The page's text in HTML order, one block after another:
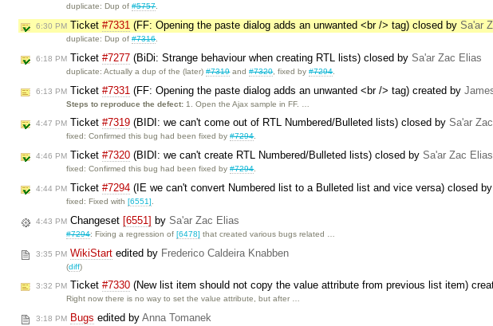
duplicate: Dup of#5757.
6:30 PM Ticket #7331 (FF: Opening the paste dialog adds an unwanted <br /> tag) closed by Sa'ar
duplicate: Dup of#7316.
6:18 PM Ticket #7277 (BiDi: Strange behaviour when creating RTL lists) closed by Sa'ar Zac Elias
duplicate: Actually a dup of the (later)#7319and#7320, fixed by#7294.
6:13 PM Ticket #7331 (FF: Opening the paste dialog adds an unwanted <br /> tag) created by
Steps to reproduce the defect: 1. Open the Ajax sample in FF. …
4:47 PM Ticket #7319 (BIDI: we can't come out of RTL Numbered/Bulleted lists) closed by Sa'ar
fixed: Confirmed this bug had been fixed by#7294.
4:46 PM Ticket #7320 (BIDI: we can't create RTL Numbered/Bulleted lists) closed by Sa'ar Zac Elias
fixed: Confirmed this bug had been fixed by#7294.
4:44 PM Ticket #7294 (IE we can't convert Numbered list to a Bulleted list and vice versa) closed by
fixed: Fixed with[6551]
4:43 PM Changeset [6551] by Sa'ar Zac Elias
#7294: Fixing a regression of[6478] that created various bugs related …
3:35 PM WikiStart edited by Frederico Caldeira Knabben
(diff)
3:32 PM Ticket #7330 (New list item should not copy the value attribute from previous list item)
Right now there is no way to set the value attribute, but after …
3:18 PM Bugs edited by Anna Tomanek